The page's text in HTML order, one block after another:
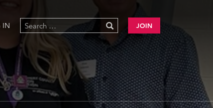
IN JOIN